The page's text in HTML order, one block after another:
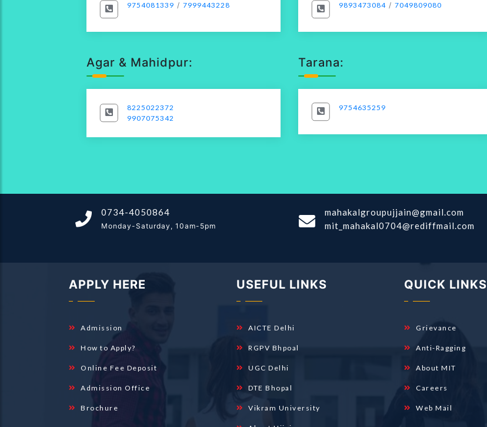
9754081339 / 7999443228 9893473084 / 7049809080
Agar & Mahidpur:
8225022372
9907075342
Tarana:
9754635259
0734-4050864
Monday-Saturday, 10am-5pm
mahakalgroupujjain@gmail.com
mit_mahakal0704@rediffmail.com
APPLY HERE
Admission
How to Apply?
Online Fee Deposit
Admission Office
Brochure
USEFUL LINKS
AICTE Delhi
RGPV Bhpoal
UGC Delhi
DTE Bhopal
Vikram University
QUICK LINKS
Grievance
Anti-Ragging
About MIT
Careers
Web Mail